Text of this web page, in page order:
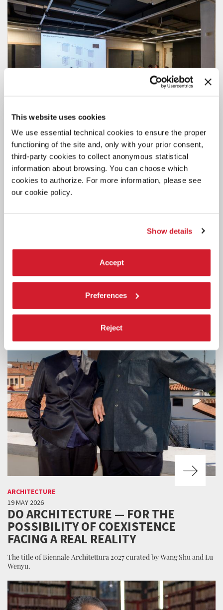
This website uses cookies
We use essential technical cookies to ensure the proper
functioning of the site and, only with your prior consent,
third-party cookies to collect anonymous statistical
information about browsing. You can choose which
cookies to authorize. For more information, please see
our cookie policy.
Show details
Accept
Preferences
Reject
ARCHITECTURE
19 MAY 2026
BIENNALE COLLEGE ARCHITETTURA
projects by emerging practitioners under the age of 30.
ARCHITECTURE
19 MAY 2026
DO ARCHITECTURE — FOR THE
POSSIBILITY OF COEXISTENCE
FACING A REAL REALITY
The title of Biennale Architettura 2027 curated by Wang Shu and Lu
Wenyu.